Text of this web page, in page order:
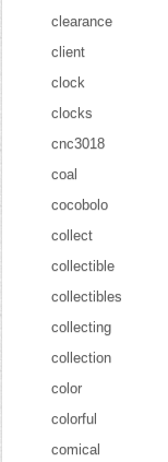
clearance
client
clock
clocks
cnc3018
coal
cocobolo
collect
collectible
collectibles
collecting
collection
color
colorful
comical